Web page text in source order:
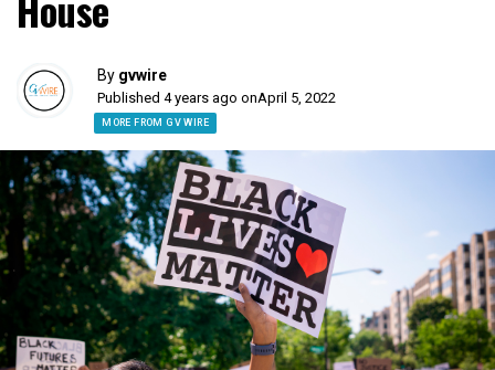
By gvwire
Published 4 years ago onApril 5, 2022
MORE FROM GV WIRE